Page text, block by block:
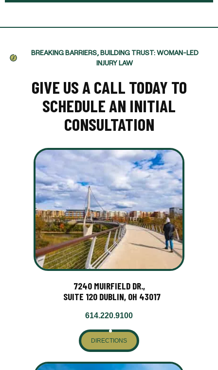
BREAKING BARRIERS, BUILDING TRUST: WOMAN-LED
INJURY LAW
GIVE US A CALL TODAY TO
SCHEDULE AN INITIAL
CONSULTATION
7240 MUIRFIELD DR.,
SUITE 120 DUBLIN, OH 43017
614.220.9100
DIRECTIONS